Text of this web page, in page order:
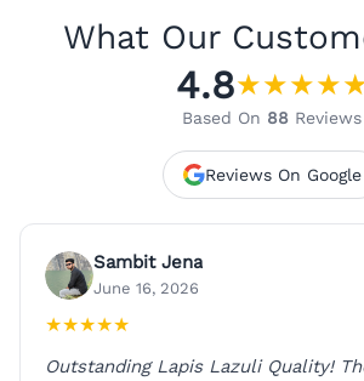
What Our
4.8★★★★
Based On 88 Reviews
Reviews On Google
Sambit Jena
June 16, 2026
★★★★★
Outstanding Lapis Lazuli Quality!